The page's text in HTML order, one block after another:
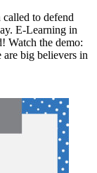
to defend
E-Learning in
Watch the demo:
big believers in